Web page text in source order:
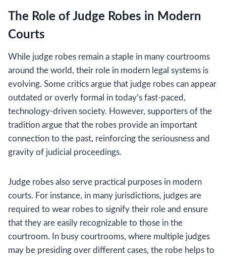
The Role of Judge Robes in Modern
Courts
While judge robes remain a staple in many courtrooms
around the world, their role in modern legal systems is
evolving. Some critics argue that judge robes can appear
outdated or overly formal in today’s fast-paced,
technology-driven society. However, supporters of the
tradition argue that the robes provide an important
connection to the past, reinforcing the seriousness and
gravity of judicial proceedings.
Judge robes also serve practical purposes in modern
courts. For instance, in many jurisdictions, judges are
required to wear robes to signify their role and ensure
that they are easily recognizable to those in the
courtroom. In busy courtrooms, where multiple judges
may be presiding over different cases, the robe helps to